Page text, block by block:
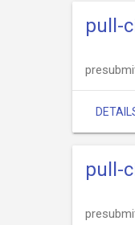
pull-
pull-